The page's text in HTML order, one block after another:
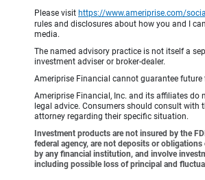
Please visit https://www.ameriprise.com/social
rules and disclosures about how you and I
media.
The named advisory practice is not itself a
investment adviser or broker-dealer.
Ameriprise Financial cannot guarantee future
Ameriprise Financial, Inc. and its affiliates do
legal advice. Consumers should consult with
attorney regarding their specific situation.
Investment products are not insured by the
federal agency, are not deposits or obligations
by any financial institution, and involve
including possible loss of principal and